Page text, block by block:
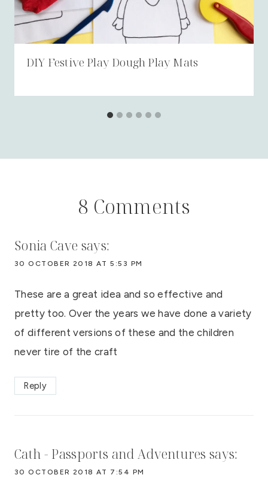
DIY Festive Play Dough Play Mats
8 Comments
Sonia Cave says:
30 OCTOBER 2018 AT 5:53 PM
These are a great idea and so effective and
pretty too. Over the years we have done a variety
of different versions of these and the children
never tire of the craft
Reply
Cath - Passports and Adventures says:
30 OCTOBER 2018 AT 7:54 PM